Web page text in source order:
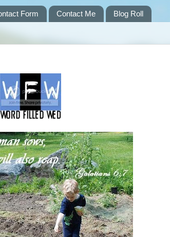
Form Contact Me Blog Roll